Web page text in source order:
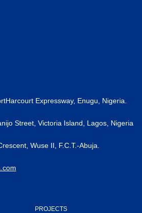
Expressway, Enugu, Nigeria.
Street, Victoria Island, Lagos, Nigeria
Wuse II, F.C.T.-Abuja.
PROJECTS